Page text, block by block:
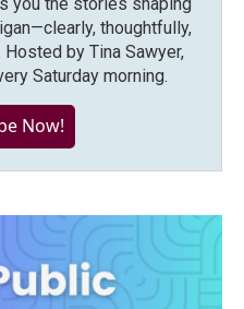
thoughtfully,
by Tina Sawyer,
Saturday morning.
Now!